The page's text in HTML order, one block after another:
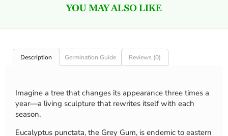
YOU MAY ALSO LIKE
Description Germination Guide Reviews (0)
Imagine a tree that changes its appearance three times a
year—a living sculpture that rewrites itself with each
season.
Eucalyptus punctata, the Grey Gum, is endemic to eastern